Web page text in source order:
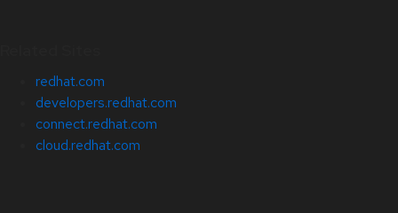
redhat.com
developers.redhat.com
connect.redhat.com
cloud.redhat.com